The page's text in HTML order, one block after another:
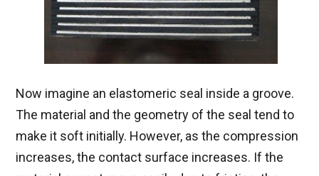
Now imagine an elastomeric seal inside a groove.
The material and the geometry of the seal tend to
make it soft initially. However, as the compression
increases, the contact surface increases. If the